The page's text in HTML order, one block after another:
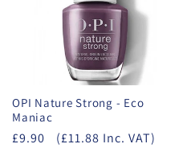
OPI Nature Strong - Eco
Maniac
£9.90 (£11.88 Inc. VAT)